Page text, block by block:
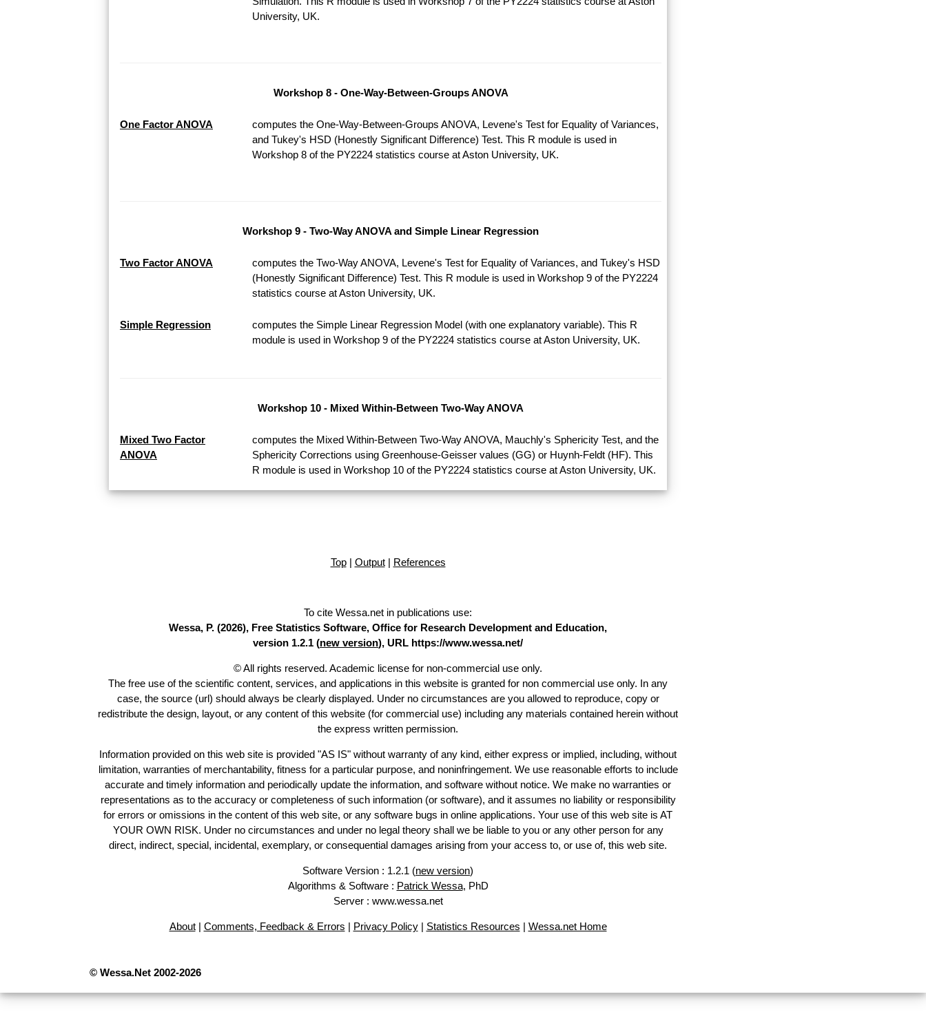
University, UK.
Workshop 8 - One-Way-Between-Groups ANOVA
One Factor ANOVA
computes the One-Way-Between-Groups ANOVA, Levene's Test for Equality of Variances,
and Tukey's HSD (Honestly Significant Difference) Test. This R module is used in
Workshop 8 of the PY2224 statistics course at Aston University, UK.
Workshop 9 - Two-Way ANOVA and Simple Linear Regression
Two Factor ANOVA
computes the Two-Way ANOVA, Levene's Test for Equality of Variances, and Tukey's HSD
(Honestly Significant Difference) Test. This R module is used in Workshop 9 of the PY2224
statistics course at Aston University, UK.
Simple Regression
computes the Simple Linear Regression Model (with one explanatory variable). This R
module is used in Workshop 9 of the PY2224 statistics course at Aston University, UK.
Workshop 10 - Mixed Within-Between Two-Way ANOVA
Mixed Two Factor
ANOVA
computes the Mixed Within-Between Two-Way ANOVA, Mauchly's Sphericity Test, and the
Sphericity Corrections using Greenhouse-Geisser values (GG) or Huynh-Feldt (HF). This
R module is used in Workshop 10 of the PY2224 statistics course at Aston University, UK.
Top| Output| References
To cite Wessa.net in publications use:
Wessa, P. (2026), Free Statistics Software, Office for Research Development and Education,
version 1.2.1 (new version), URL https://www.wessa.net/
© All rights reserved. Academic license for non-commercial use only.
The free use of the scientific content, services, and applications in this website is granted for non commercial use only. In any
case, the source (url) should always be clearly displayed. Under no circumstances are you allowed to reproduce, copy or
redistribute the design, layout, or any content of this website (for commercial use) including any materials contained herein without
the express written permission.
Information provided on this web site is provided "AS IS" without warranty of any kind, either express or implied, including, without
limitation, warranties of merchantability, fitness for a particular purpose, and noninfringement. We use reasonable efforts to include
accurate and timely information and periodically update the information, and software without notice. We make no warranties or
representations as to the accuracy or completeness of such information (or software), and it assumes no liability or responsibility
for errors or omissions in the content of this web site, or any software bugs in online applications. Your use of this web site is AT
YOUR OWN RISK. Under no circumstances and under no legal theory shall we be liable to you or any other person for any
direct, indirect, special, incidental, exemplary, or consequential damages arising from your access to, or use of, this web site.
Software Version : 1.2.1 (new version)
Algorithms & Software : Patrick Wessa, PhD
Server : www.wessa.net
About| Comments, Feedback & Errors | Privacy Policy| Statistics Resources | Wessa.net Home
© Wessa.Net 2002-2026